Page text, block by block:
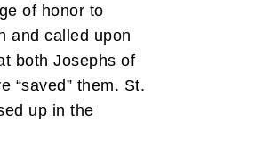
of honor to
and called upon
both Josephs of
“saved” them. St.
up in the